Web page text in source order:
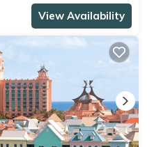
View Availability